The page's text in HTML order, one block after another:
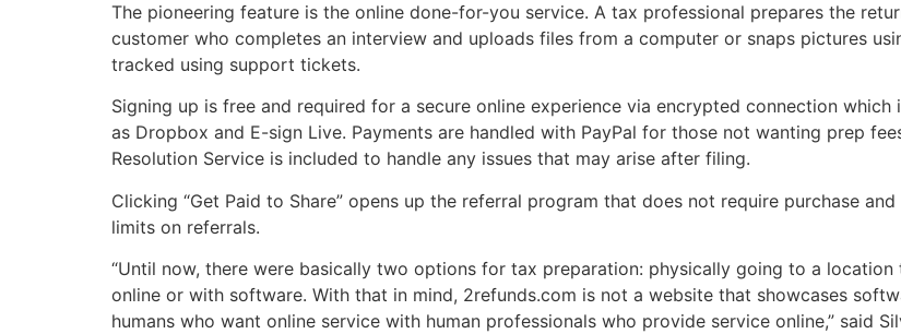
The pioneering feature is the online done-for-you service. A tax professional prepares the
customer who completes an interview and uploads files from a computer or snaps pictures
tracked using support tickets.
Signing up is free and required for a secure online experience via encrypted connection
as Dropbox and E-sign Live. Payments are handled with PayPal for those not wanting prep
Resolution Service is included to handle any issues that may arise after filing.
Clicking “Get Paid to Share” opens up the referral program that does not require purchase
limits on referrals.
“Until now, there were basically two options for tax preparation: physically going to a
online or with software. With that in mind, 2refunds.com is not a website that showcases
humans who want online service with human professionals who provide service online,” said